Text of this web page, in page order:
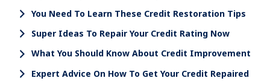
You Need To Learn These Credit Restoration Tips
Super Ideas To Repair Your Credit Rating Now
What You Should Know About Credit Improvement
Expert Advice On How To Get Your Credit Repaired